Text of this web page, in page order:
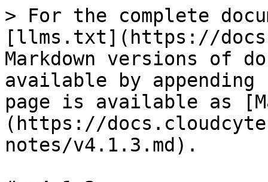
> For the complete
[llms.txt](https://
Markdown versions of
available by
page is available as
(https://
notes/v4.1.3.md).